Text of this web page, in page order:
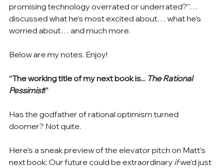
promising technology overrated or underrated?”…
discussed what he’s most excited about… what he’s
worried about… and much more.
Below are my notes. Enjoy!
“The working title of my next book is... The Rational
Pessimist!”
Has the godfather of rational optimism turned
doomer? Not quite.
Here’s a sneak preview of the elevator pitch on Matt’s
next book: Our future could be extraordinary if we’d just